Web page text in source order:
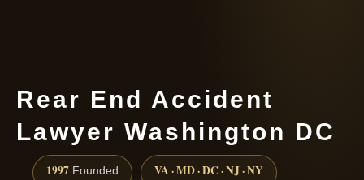
Rear End Accident
Lawyer Washington DC
1997 Founded VA · MD · DC · NJ · NY